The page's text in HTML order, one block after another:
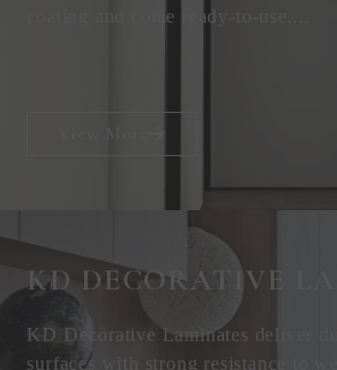
coating and come ready-to-use....
KD DECORATIVE
KD Decorative Laminates deliver
surfaces with strong resistance to